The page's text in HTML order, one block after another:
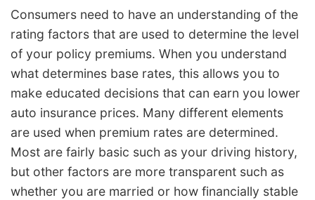
Consumers need to have an understanding of the
rating factors that are used to determine the level
of your policy premiums. When you understand
what determines base rates, this allows you to
make educated decisions that can earn you lower
auto insurance prices. Many different elements
are used when premium rates are determined.
Most are fairly basic such as your driving history,
but other factors are more transparent such as
whether you are married or how financially stable